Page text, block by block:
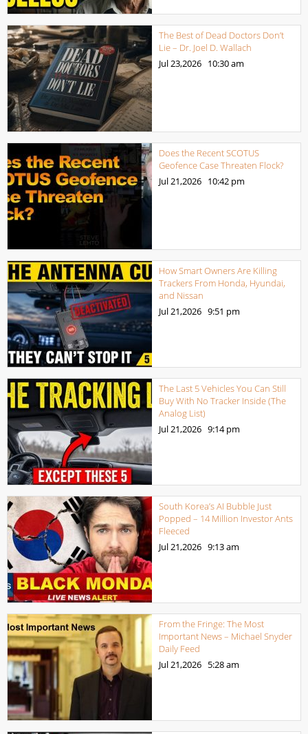
The Best of Dead Doctors Don’t
Lie – Dr. Joel D. Wallach
Jul 23,2026 10:30 am
Does the Recent SCOTUS
Geofence Case Threaten Flock?
Jul 21,2026 10:42 pm
How Smart Owners Are Killing
Trackers From Honda, Hyundai,
and Nissan
Jul 21,2026 9:51 pm
The Last 5 Vehicles You Can Still
Buy With No Tracker Inside (The
Analog List)
Jul 21,2026 9:14 pm
South Korea’s AI Bubble Just
Popped – 14 Million Investor Ants
Fleeced
Jul 21,2026 9:13 am
From the Fringe: The Most
Important News – Michael Snyder
Daily Feed
Jul 21,2026 5:28 am